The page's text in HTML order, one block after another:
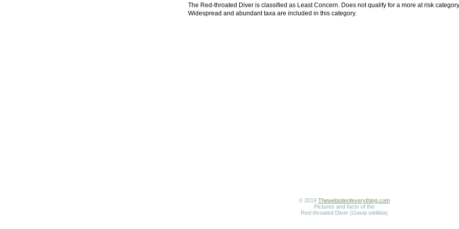
The Red-throated Diver is classified as Least Concern. Does not qualify for a more at risk
Widespread and abundant taxa are included in this category.
© 2019 Thewebsiteofeverything.com
Pictures and facts of the
Red-throated Diver (Gavia stellata)